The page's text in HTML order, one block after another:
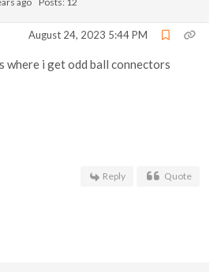
August 24, 2023 5:44 PM
where i get odd ball connectors
Reply Quote